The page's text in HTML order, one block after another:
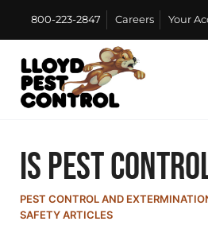
800-223-2847 Careers Your
Is pest
PEST CONTROL AND
SAFETY ARTICLES